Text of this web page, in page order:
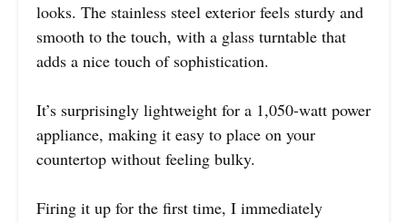
looks. The stainless steel exterior feels sturdy and
smooth to the touch, with a glass turntable that
adds a nice touch of sophistication.
It’s surprisingly lightweight for a 1,050-watt power
appliance, making it easy to place on your
countertop without feeling bulky.
Firing it up for the first time, I immediately